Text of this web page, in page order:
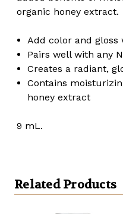
organic honey extract.
Add color and
Pairs well with any
Creates a radiant,
Contains
honey extract
9 mL.
Related Products